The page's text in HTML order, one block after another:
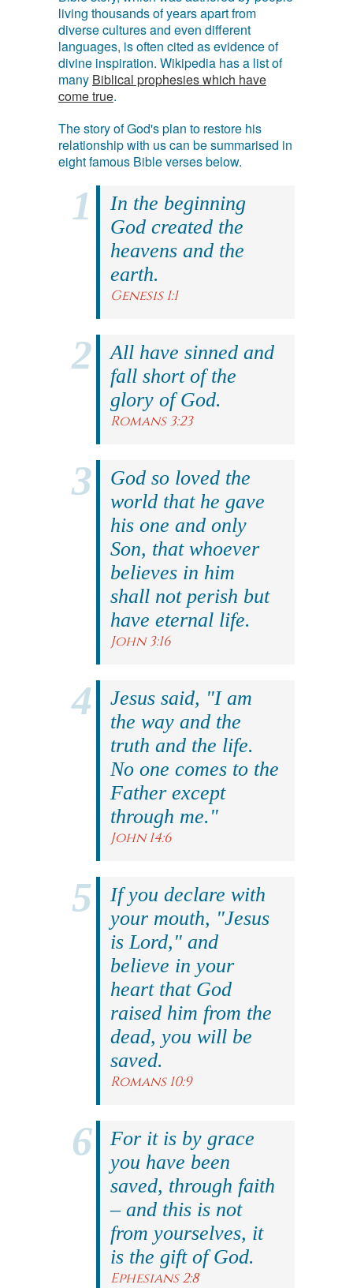
living thousands of years apart from
diverse cultures and even different
languages, is often cited as evidence of
divine inspiration. Wikipedia has a list of
many Biblical prophesies which have
come true.
The story of God's plan to restore his
relationship with us can be summarised in
eight famous Bible verses below.
In the beginning
God created the
heavens and the
earth.
Genesis 1:1
All have sinned and
fall short of the
glory of God.
Romans 3:23
God so loved the
world that he gave
his one and only
Son, that whoever
believes in him
shall not perish but
have eternal life.
John 3:16
Jesus said, "I am
the way and the
truth and the life.
No one comes to the
Father except
through me."
John 14:6
If you declare with
your mouth, "Jesus
is Lord," and
believe in your
heart that God
raised him from the
dead, you will be
saved.
Romans 10:9
For it is by grace
you have been
saved, through faith
– and this is not
from yourselves, it
is the gift of God.
Ephesians 2:8